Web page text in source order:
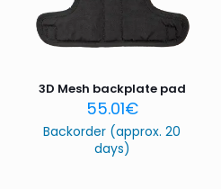
3D Mesh backplate pad
55.01€
Backorder (approx. 20
days)